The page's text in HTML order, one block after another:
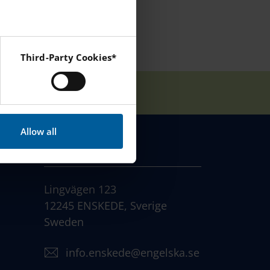
and YouTube.
Third-Party Cookies*
Allow all
CONTACT
Lingvägen 123
12245 ENSKEDE, Sverige
Sweden
info.enskede@engelska.se